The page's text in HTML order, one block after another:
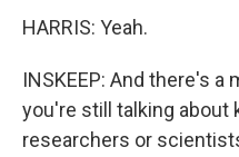
HARRIS: Yeah.
INSKEEP: And there's
you're still talking about
researchers or